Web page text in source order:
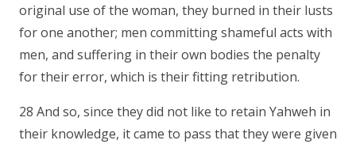
original use of the woman, they burned in their lusts
for one another; men committing shameful acts with
men, and suffering in their own bodies the penalty
for their error, which is their fitting retribution.
28 And so, since they did not like to retain Yahweh in
their knowledge, it came to pass that they were given